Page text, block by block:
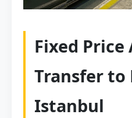
Fixed
Transfer to
Istanbul